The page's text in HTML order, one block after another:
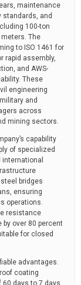
maintenance
standards, and
100-ton
The
to ISO 1461 for
rapid assembly,
and AWS-
These
engineering
and
across
mining sectors.
capability
of specialized
bridges
ensuring
operations.
resistance
over 80 percent
for closed
advantages.
coating
days to 7 days,